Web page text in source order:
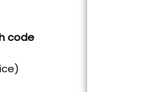
code